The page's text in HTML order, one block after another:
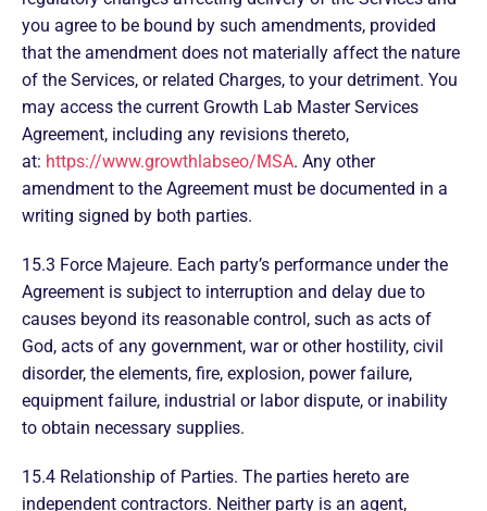
you agree to be bound by such amendments, provided
that the amendment does not materially affect the nature
of the Services, or related Charges, to your detriment. You
may access the current Growth Lab Master Services
Agreement, including any revisions thereto,
at: https://www.growthlabseo/MSA. Any other
amendment to the Agreement must be documented in a
writing signed by both parties.
15.3 Force Majeure. Each party’s performance under the
Agreement is subject to interruption and delay due to
causes beyond its reasonable control, such as acts of
God, acts of any government, war or other hostility, civil
disorder, the elements, fire, explosion, power failure,
equipment failure, industrial or labor dispute, or inability
to obtain necessary supplies.
15.4 Relationship of Parties. The parties hereto are
independent contractors. Neither party is an agent,